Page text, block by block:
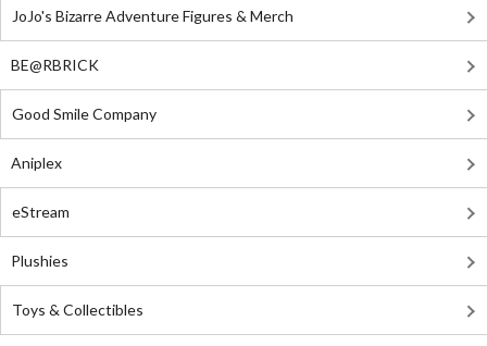
JoJo's Bizarre Adventure Figures & Merch
BE@RBRICK
Good Smile Company
Aniplex
eStream
Plushies
Toys & Collectibles